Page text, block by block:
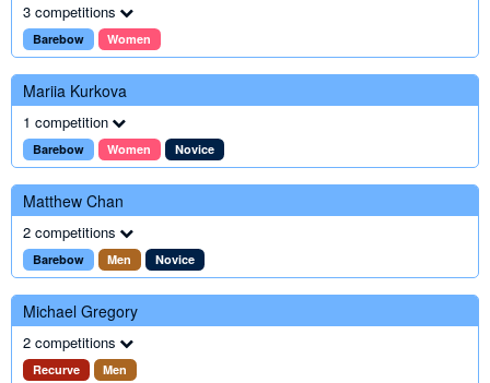
3 competitions
Barebow Women
Mariia Kurkova
1 competition
Barebow Women Novice
Matthew Chan
2 competitions
Barebow Men Novice
Michael Gregory
2 competitions
Recurve Men